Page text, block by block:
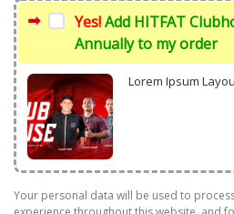
Yes!Add HITFAT
Annually to my order
Lorem Ipsum
Your personal data will be used to